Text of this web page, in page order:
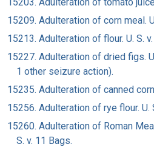
15209. Adulteration of corn meal.
15213. Adulteration of flour. U. S.
15227. Adulteration of dried figs.
1 other seizure action).
15235. Adulteration of canned
15256. Adulteration of rye flour. U.
15260. Adulteration of Roman
S. v. 11 Bags.